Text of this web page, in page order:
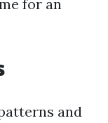
for an
and